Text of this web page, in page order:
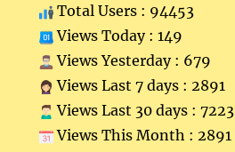
Total Users : 94453
Views Today : 149
Views Yesterday : 679
Views Last 7 days : 2891
Views Last 30 days : 7223
Views This Month : 2891